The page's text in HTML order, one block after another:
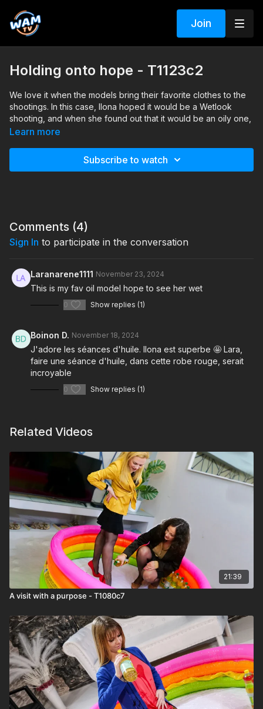
Join
Holding onto hope - T1123c2
We love it when the models bring their favorite clothes to the
shootings. In this case, Ilona hoped it would be a Wetlook
shooting, and when she found out that it would be an oily one,
she hoped she would be able to wash the oil out of her lovely
Learn more
Subscribe to watch
Comments (4)
Sign In to participate in the conversation
Laranarene1111 November 23, 2024
This is my fav oil model hope to see her wet
0 Show replies (1)
Boinon D. November 18, 2024
J'adore les séances d'huile. Ilona est superbe 🤩 Lara,
faire une séance d'huile, dans cette robe rouge, serait
incroyable
0 Show replies (1)
Related Videos
21:39
A visit with a purpose - T1080c7